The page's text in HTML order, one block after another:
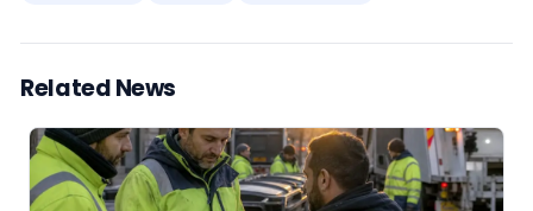
The broader appeal of this story lies in its scale
relatability. A £1 million prize is substantial
changing, yet the account itself is rooted in a
reaction rather than a statistical breakdown.
more than a simple prize announcement and